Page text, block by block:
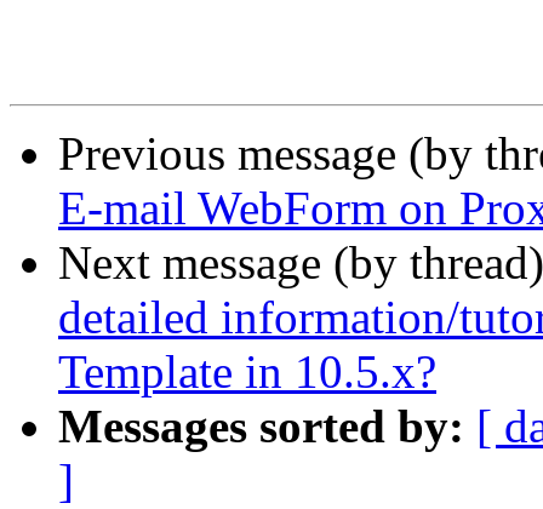
Previous message (by
E-mail WebForm on
Next message (by
detailed information/
Template in 10.5.x?
Messages sorted by: [
]